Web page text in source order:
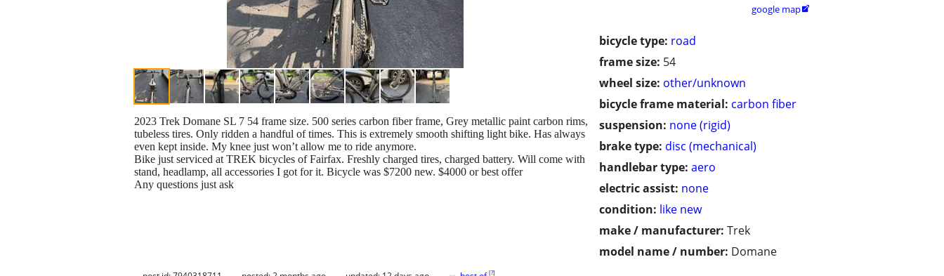
google map
bicycle type: road
frame size: 54
wheel size: other/unknown
bicycle frame material: carbon fiber
suspension: none (rigid)
brake type: disc (mechanical)
handlebar type: aero
electric assist: none
condition: like new
make / manufacturer: Trek
model name / number: Domane
2023 Trek Domane SL 7 54 frame size. 500 series carbon fiber frame, Grey metallic paint carbon rims,
tubeless tires. Only ridden a handful of times. This is extremely smooth shifting light bike. Has always
even kept inside. My knee just won’t allow me to ride anymore.
Bike just serviced at TREK bicycles of Fairfax. Freshly charged tires, charged battery. Will come with
stand, headlamp, all accessories I got for it. Bicycle was $7200 new. $4000 or best offer
Any questions just ask
[?]